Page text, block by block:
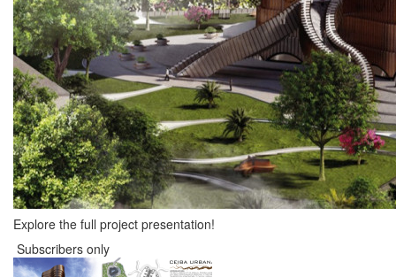
Explore the full project presentation!
Subscribers only